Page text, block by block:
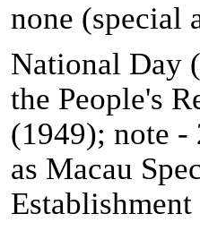
none (special
National Day
the People's
(1949); note -
as Macau